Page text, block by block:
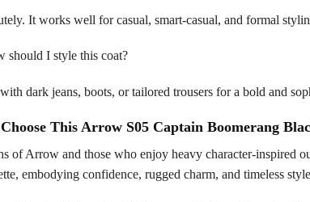
It works well for casual, smart-casual, and formal
should I style this coat?
dark jeans, boots, or tailored trousers for a bold and
This Arrow S05 Captain Boomerang
of Arrow and those who enjoy heavy character-inspired
embodying confidence, rugged charm, and timeless